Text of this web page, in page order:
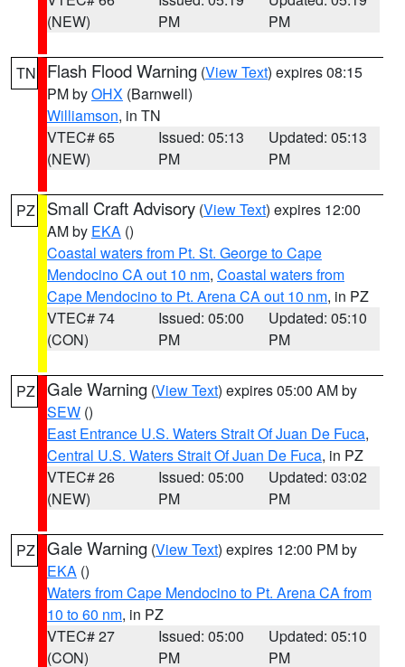
(NEW)
PM
PM
TN Flash Flood Warning (View Text) expires 08:15
PM byOHX (Barnwell)
Williamson, in TN
VTEC# 65
(NEW)
Issued: 05:13
PM
Updated: 05:13
PM
PZ Small Craft Advisory (View Text) expires 12:00
AM by EKA ()
Coastal waters from Pt. St. George to Cape
Mendocino CA out 10 nm, Coastal waters from
Cape Mendocino to Pt. Arena CA out 10 nm, in PZ
VTEC# 74
(CON)
Issued: 05:00
PM
Updated: 05:10
PM
PZ Gale Warning (View Text) expires 05:00 AM by
SEW ()
East Entrance U.S. Waters Strait Of Juan De Fuca,
Central U.S. Waters Strait Of Juan De Fuca, in PZ
VTEC# 26
(NEW)
Issued: 05:00
PM
Updated: 03:02
PM
PZ Gale Warning (View Text) expires 12:00 PM by
EKA ()
Waters from Cape Mendocino to Pt. Arena CA from
10 to 60 nm, in PZ
VTEC# 27
(CON)
Issued: 05:00
PM
Updated: 05:10
PM